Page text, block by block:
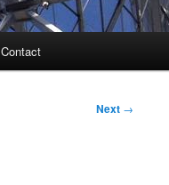
Contact
Next →